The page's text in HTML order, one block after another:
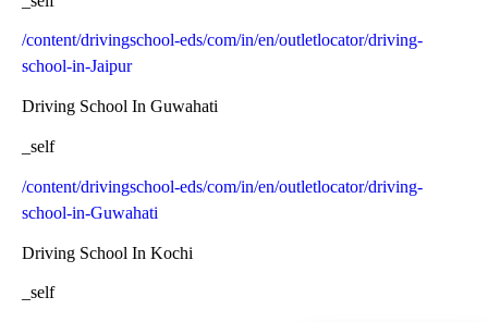
/content/drivingschool-eds/com/in/en/outletlocator/driving-
school-in-Jaipur
Driving School In Guwahati
_self
/content/drivingschool-eds/com/in/en/outletlocator/driving-
school-in-Guwahati
Driving School In Kochi
_self